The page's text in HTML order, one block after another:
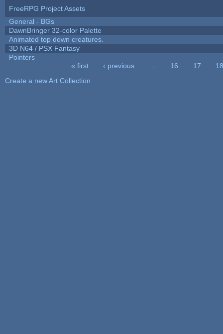
FreeRPG Project Assets
General - BGs
DawnBringer 32-color Palette
Animated top down creatures.
3D N64 / PSX Fantasy
Pointers
« first ‹ previous 16 17
18
Create a new Art Collection